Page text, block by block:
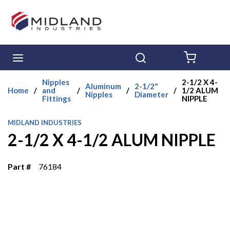
Skip to main content
Home /
Nipples
and
Fittings
/ Aluminum
Nipples
/
2-1/2"
Diameter /
2-1/2 X 4-
1/2 ALUM
NIPPLE
MIDLAND INDUSTRIES
2-1/2 X 4-1/2 ALUM NIPPLE
Part # 76184